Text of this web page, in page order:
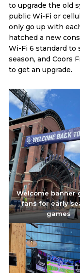
to upgrade the old
public Wi-Fi or
only go up with
hatched a new
Wi-Fi 6 standard to
season, and Coors
to get an upgrade.
Welcome banner
fans for early
games